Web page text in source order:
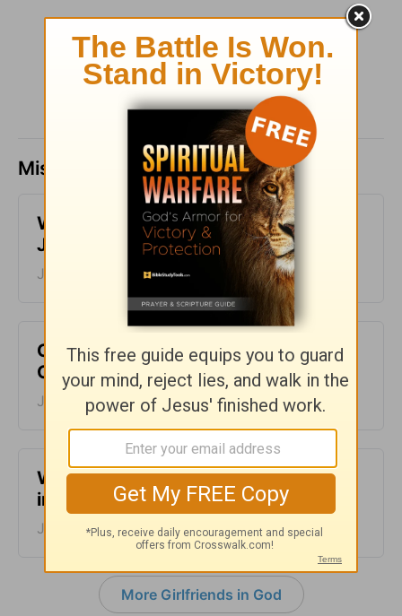
Missed a day? Catch up here.
​What is Truth? - Girlfriends in God -
June 30, 2023
June 30, 2023
Choose to Live an Abundant Life -
Girlfriends in God - June 29, 2023
June 29, 2023
​Why Your Story Matters - Girlfriends
in God - June 28, 2023
June 28, 2023
More Girlfriends in God